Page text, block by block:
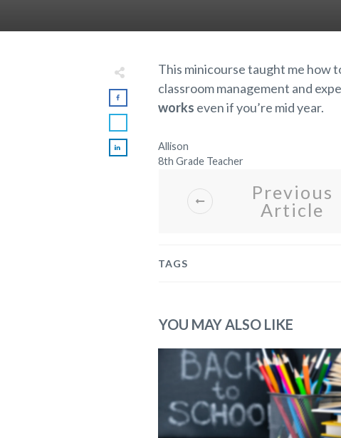
This minicourse taught me how
classroom management and
works even if you’re mid year.
Allison
8th Grade Teacher
Previous
Article
TAGS
YOU MAY ALSO LIKE